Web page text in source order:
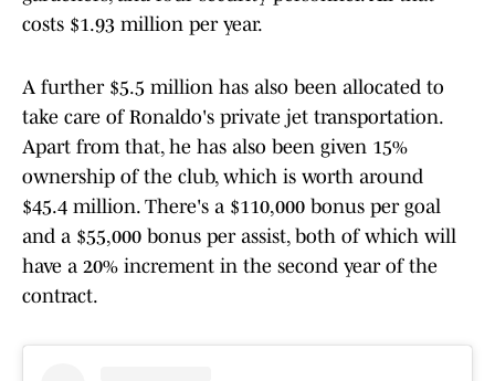
costs $1.93 million per year.
A further $5.5 million has also been allocated to
take care of Ronaldo's private jet transportation.
Apart from that, he has also been given 15%
ownership of the club, which is worth around
$45.4 million. There's a $110,000 bonus per goal
and a $55,000 bonus per assist, both of which will
have a 20% increment in the second year of the
contract.